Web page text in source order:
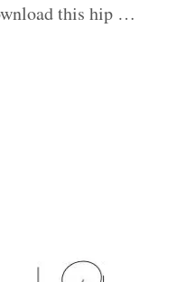
this hip …